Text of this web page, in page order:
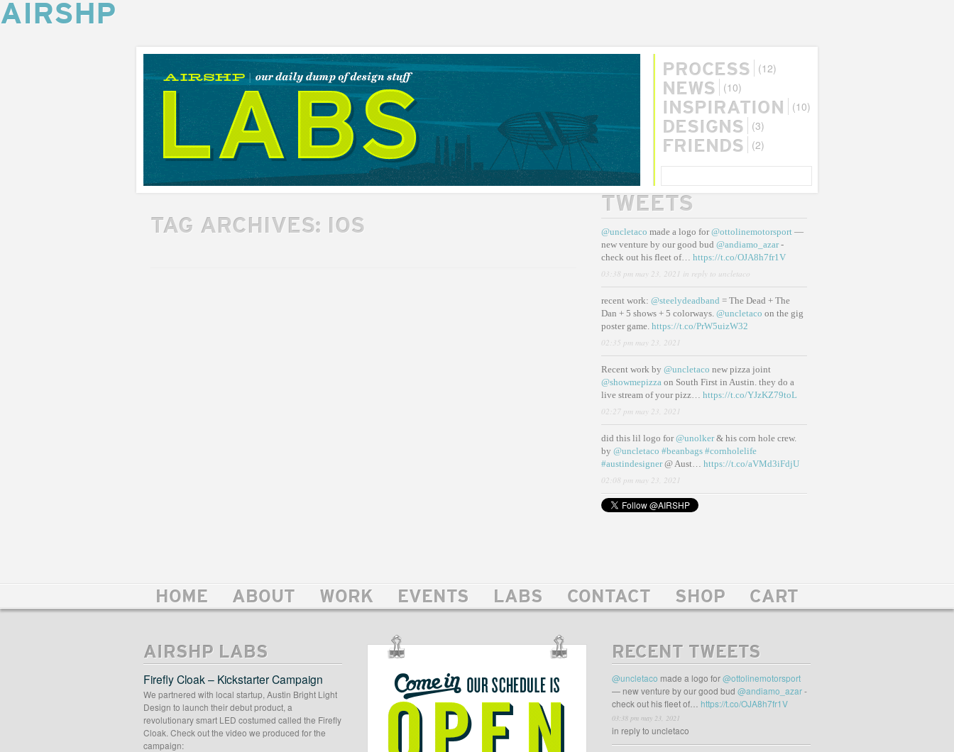
AIRSHP
AIRSHP
LABS
PROCESS (12)
NEWS (10)
INSPIRATION (10)
DESIGNS (3)
FRIENDS
(2)
TAG ARCHIVES: IOS
TWEETS
@uncletaco made a logo for@ottolinemotorsport—
new venture by our good bud @andiamo_azar-
check out his fleet of… https://t.co/OJA8h7fr1V
03:38 pm may 23, 2021 in reply to uncletaco
recent work: @steelydeadband = The Dead + The
Dan + 5 shows + 5 colorways. @uncletaco on the gig
poster game. https://t.co/PrW5uizW32
02:35 pm may 23, 2021
Recent work by @uncletaco new pizza joint
@showmepizzaon South First in Austin. they do a
live stream of your pizz… https://t.co/YJzKZ79toL
02:27 pm may 23, 2021
did this lil logo for@unolker& his corn hole crew.
by @uncletaco #beanbags #cornholelife
#austindesigner@ Aust… https://t.co/aVMd3iFdjU
02:08 pm may 23, 2021
HOME ABOUT WORK EVENTS LABS CONTACT SHOP CART
AIRSHP LABS
Firefly Cloak – Kickstarter Campaign
We partnered with local startup, Austin Bright Light
Design to launch their debut product, a
revolutionary smart LED costumed called the Firefly
Cloak. Check out the video we produced for the
campaign:
OUR
SCHEDULE
IS
OPEN
RECENT TWEETS
@uncletaco made a logo for@ottolinemotorsport
— new venture by our good bud @andiamo_azar-
check out his fleet of… https://t.co/OJA8h7fr1V
03:38 pm may 23, 2021
in reply to uncletaco